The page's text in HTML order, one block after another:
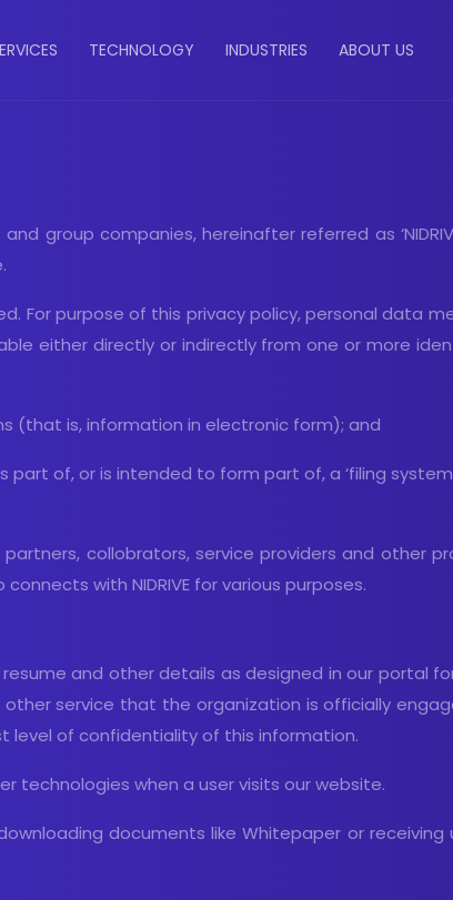
TECHNOLOGY INDUSTRIES ABOUT US
group companies, hereinafter referred as
For purpose of this privacy policy, personal data
either directly or indirectly from one or more
(that is, information in electronic form); and
of, or is intended to form part of, a ‘filing
collobrators, service providers and other
with NIDRIVE for various purposes.
and other details as designed in our portal
service that the organization is officially
level of confidentiality of this information.
technologies when a user visits our website.
documents like Whitepaper or receiving